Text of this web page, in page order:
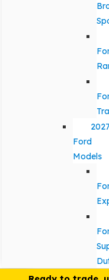
Ford
Models